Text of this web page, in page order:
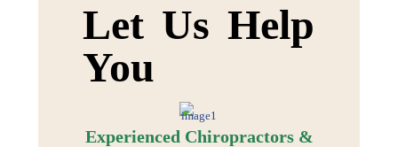
Let Us Help
You
Experienced Chiropractors &